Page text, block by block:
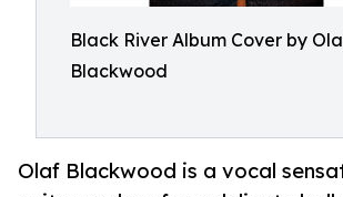
Black River Album Cover by
Blackwood
Olaf Blackwood is a vocal